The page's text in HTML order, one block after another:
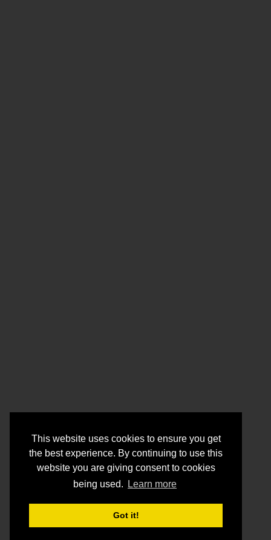
This website uses cookies to ensure you get
the best experience. By continuing to use this
website you are giving consent to cookies
being used.
Learn more
Got it!